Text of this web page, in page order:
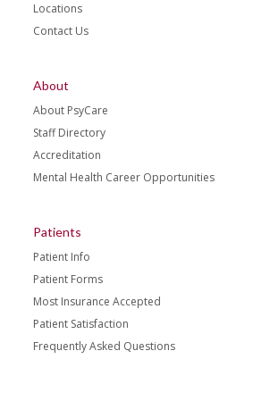
Locations
Contact Us
About
About PsyCare
Staff Directory
Accreditation
Mental Health Career Opportunities
Patients
Patient Info
Patient Forms
Most Insurance Accepted
Patient Satisfaction
Frequently Asked Questions